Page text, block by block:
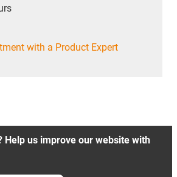
with a Product Expert
Help us improve our website with